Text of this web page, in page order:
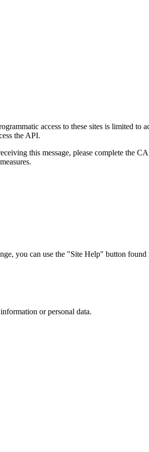
access to these sites is limited to
the API.
this message, please complete the
you can use the "Site Help" button found
or personal data.